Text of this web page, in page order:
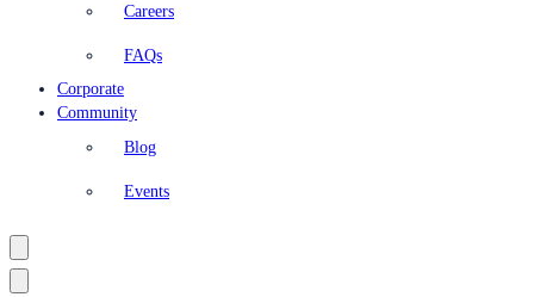
Careers
FAQs
Corporate
Community
Blog
Events